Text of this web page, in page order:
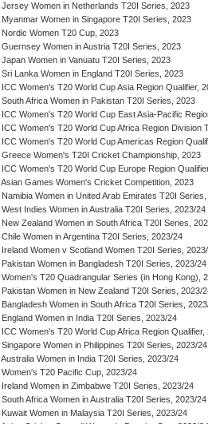
Jersey Women in Netherlands T20I Series, 2023
Myanmar Women in Singapore T20I Series, 2023
Nordic Women T20 Cup, 2023
Guernsey Women in Austria T20I Series, 2023
Japan Women in Vanuatu T20I Series, 2023
Sri Lanka Women in England T20I Series, 2023
ICC Women's T20 World Cup Asia Region Qualifier,
South Africa Women in Pakistan T20I Series, 2023
ICC Women's T20 World Cup East Asia-Pacific
ICC Women's T20 World Cup Africa Region Division
ICC Women's T20 World Cup Americas Region
Greece Women's T20I Cricket Championship, 2023
ICC Women's T20 World Cup Europe Region
Asian Games Women's Cricket Competition, 2023
Namibia Women in United Arab Emirates T20I
West Indies Women in Australia T20I Series, 2023/24
New Zealand Women in South Africa T20I Series,
Chile Women in Argentina T20I Series, 2023/24
Ireland Women v Scotland Women T20I Series,
Pakistan Women in Bangladesh T20I Series, 2023/24
Women's T20 Quadrangular Series (in Hong Kong),
Pakistan Women in New Zealand T20I Series, 2023/
Bangladesh Women in South Africa T20I Series,
England Women in India T20I Series, 2023/24
ICC Women's T20 World Cup Africa Region Qualifier,
Singapore Women in Philippines T20I Series, 2023/24
Australia Women in India T20I Series, 2023/24
Women's T20 Pacific Cup, 2023/24
Ireland Women in Zimbabwe T20I Series, 2023/24
South Africa Women in Australia T20I Series, 2023/24
Kuwait Women in Malaysia T20I Series, 2023/24